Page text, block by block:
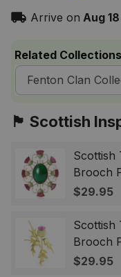
Arrive on Aug
Related
Fenton Clan
🏴󠁧󠁢󠁳󠁣󠁴󠁿 Scottish
Scottish
Brooch
Lapel
& Men
$29.95
Scottish
Brooch
$29.95